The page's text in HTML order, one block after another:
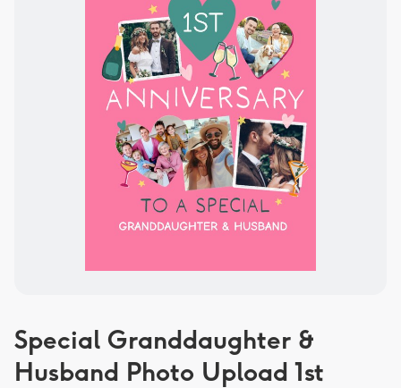
Special Granddaughter &
Husband Photo Upload 1st